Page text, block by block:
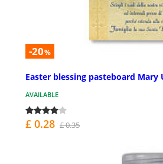
-20%
Easter blessing pasteboard
AVAILABLE
£ 0.28 £ 0.35